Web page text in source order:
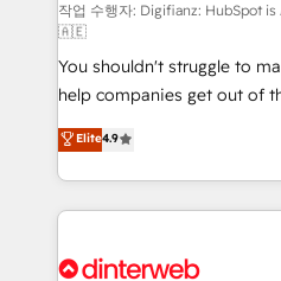
makes us different? 🚀 Top 0.5% of global HubSpot
agencies ⚙️ The strongest technical ability and
integration capabilities 💼 Consultative, long-term
partners who will embed
business, processes and systems 🏢 We
working with mid-market
organisations, global
complex use cases 🏆 CRM Implementation,
Onboarding Accredited 🔐 ISO27001 & ISO9001
작업 수행자: Digifianz:
🇦🇪
You shouldn't struggle to
help companies get out of
process-oriented teams
Marketing, Sales, Service,
so selling and actually
feels easy and pain-free. We are a top ranked
and Customer First Awards,
Elite4.9